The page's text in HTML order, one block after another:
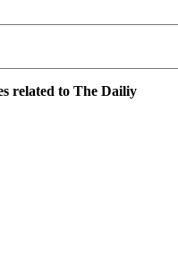
related to The Dailiy